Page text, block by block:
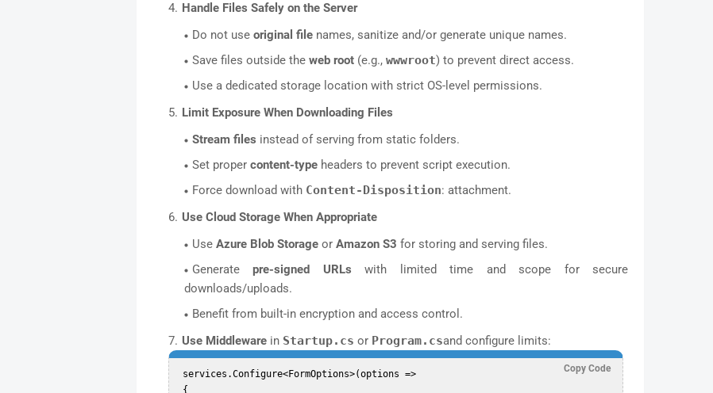
Handle Files Safely on the Server
Do not use original file names, sanitize and/or generate unique names.
Save files outside the web root (e.g., wwwroot) to prevent direct access.
Use a dedicated storage location with strict OS-level permissions.
Limit Exposure When Downloading Files
Stream files instead of serving from static folders.
Set proper content-type headers to prevent script execution.
Force download with Content-Disposition: attachment.
Use Cloud Storage When Appropriate
Use Azure Blob Storage or Amazon S3 for storing and serving files.
Generatepre-signed URLs with limited time and scope for secure
downloads/uploads.
Benefit from built-in encryption and access control.
Use Middleware in Startup.cs or Program.csand configure limits:
Copy Code